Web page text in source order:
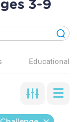
3-9
Educational